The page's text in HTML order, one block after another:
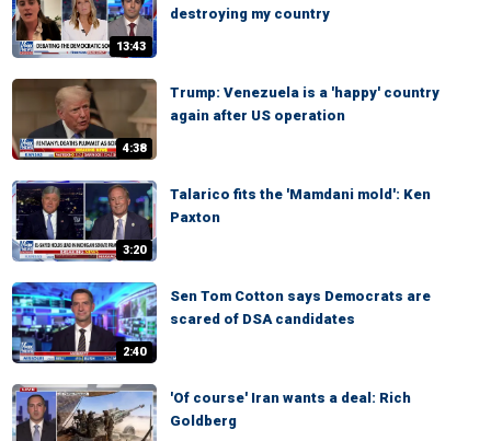
13:43
destroying my country
4:38
Trump: Venezuela is a 'happy' country
again after US operation
3:20
Talarico fits the 'Mamdani mold': Ken
Paxton
2:40
Sen Tom Cotton says Democrats are
scared of DSA candidates
'Of course' Iran wants a deal: Rich
Goldberg